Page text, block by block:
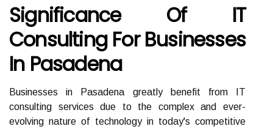
Significance Of IT
Consulting For Businesses
In Pasadena
Businesses in Pasadena greatly benefit from IT
consulting services due to the complex and ever-
evolving nature of technology in today's competitive